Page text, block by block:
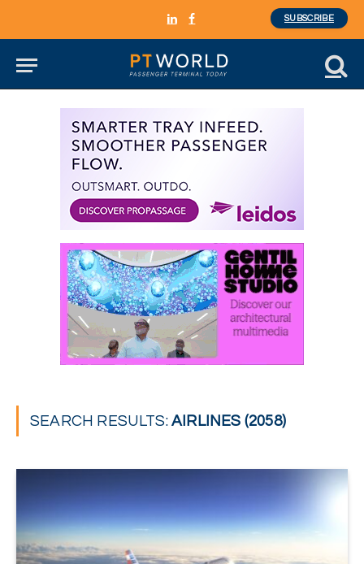
LinkedInFacebook
SUBSCRIBE
SEARCH RESULTS:AIRLINES (2058)